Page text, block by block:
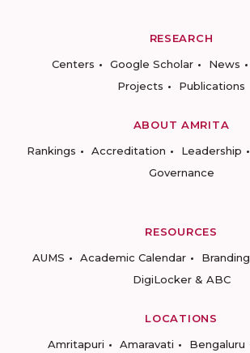
RESEARCH
Centers
Google Scholar News
Projects
Publications
ABOUT AMRITA
Rankings
Accreditation Leadership
Governance
RESOURCES
AUMS
Academic Calendar Branding
DigiLocker & ABC
LOCATIONS
Amritapuri
Amaravati Bengaluru